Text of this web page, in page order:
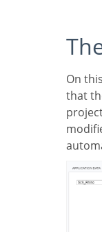
On this screen, you can select the theme
that